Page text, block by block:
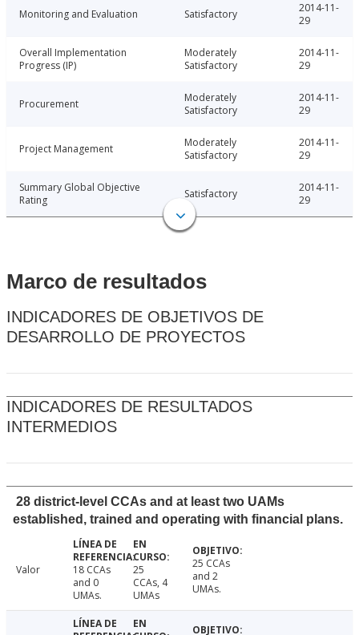
Monitoring and Evaluation Satisfactory
2014-11-
29
Overall Implementation
Progress (IP)
Moderately
Satisfactory
2014-11-
29
Procurement
Moderately
Satisfactory
2014-11-
29
Project Management
Moderately
Satisfactory
2014-11-
29
Summary Global Objective
Rating
Satisfactory
2014-11-
29
Marco de resultados
INDICADORES DE OBJETIVOS DE
DESARROLLO DE PROYECTOS
INDICADORES DE RESULTADOS
INTERMEDIOS
28 district-level CCAs and at least two UAMs
established, trained and operating with financial plans.
Valor
18 CCAs
and 0
UMAs.
25
CCAs, 4
UMAs
25 CCAs
and 2
UMAs.